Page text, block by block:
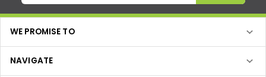
WE PROMISE TO
NAVIGATE